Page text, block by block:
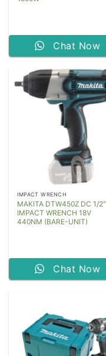
Chat Now
IMPACT WRENCH
MAKITA DTW450Z DC 1/2″
IMPACT WRENCH 18V
440NM (BARE-UNIT)
Chat Now